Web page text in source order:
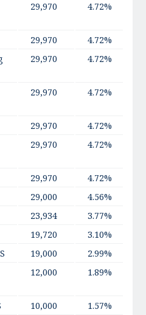
29,970 4.72%
29,970
4.72%
29,970 4.72%
29,970 4.72%
29,970
4.72%
29,970 4.72%
29,970
4.72%
29,000
4.56%
23,934
3.77%
19,720
3.10%
19,000
2.99%
12,000 1.89%
10,000
1.57%